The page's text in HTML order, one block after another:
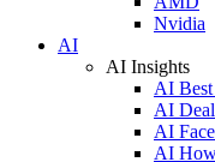
Nvidia
AI
AI Insights
AI
AI
AI
AI